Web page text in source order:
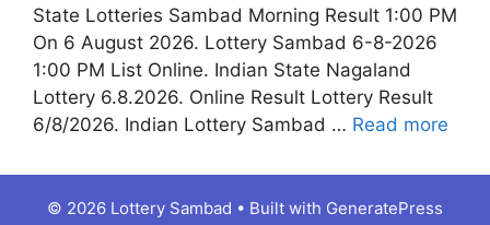
State Lotteries Sambad Morning Result 1:00 PM
On 6 August 2026. Lottery Sambad 6-8-2026
1:00 PM List Online. Indian State Nagaland
Lottery 6.8.2026. Online Result Lottery Result
6/8/2026. Indian Lottery Sambad … Read more
© 2026 Lottery Sambad • Built with GeneratePress